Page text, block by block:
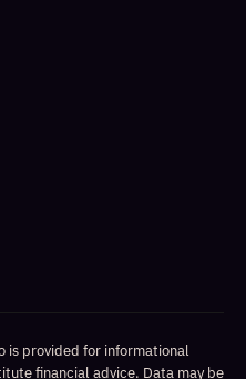
is provided for informational
financial advice. Data may be